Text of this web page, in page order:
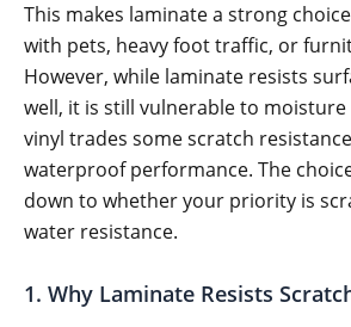
This makes laminate a strong
with pets, heavy foot traffic, or
However, while laminate resists
well, it is still vulnerable to moisture
vinyl trades some scratch
waterproof performance. The
down to whether your priority is
water resistance.
1. Why Laminate Resists